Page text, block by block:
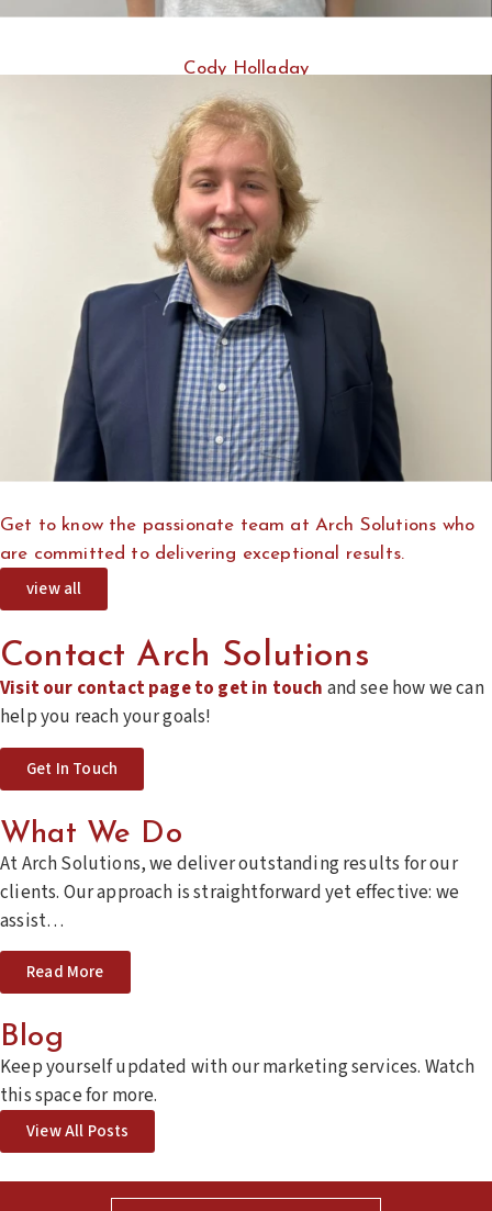
Cody Holladay
Get to know the passionate team at Arch Solutions who
are committed to delivering exceptional results.
view all
Contact Arch Solutions
Visit our contact page to get in touch and see how we can
help you reach your goals!
Get In Touch
What We Do
At Arch Solutions, we deliver outstanding results for our
clients. Our approach is straightforward yet effective: we
assist…
Read More
Blog
Keep yourself updated with our marketing services. Watch
this space for more.
View All Posts